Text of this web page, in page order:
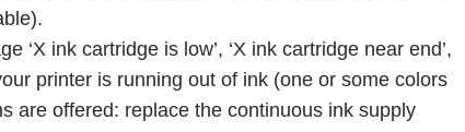
‘X ink cartridge is low’, ‘X ink cartridge near end’,
printer is running out of ink (one or some colors
are offered: replace the continuous ink supply